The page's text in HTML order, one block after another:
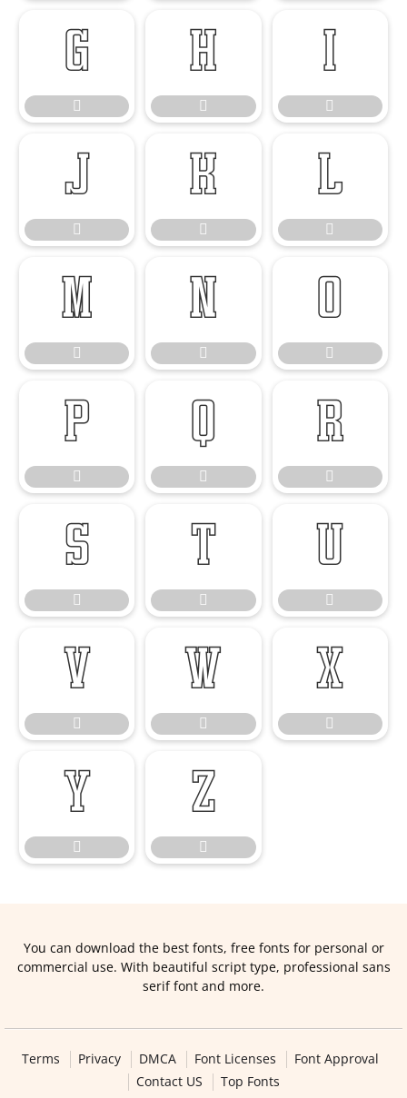








































You can download the best fonts, free fonts for personal or
commercial use. With beautiful script type, professional sans
serif font and more.
Terms Privacy DMCA Font Licenses
Font Approval
Contact US
Top Fonts